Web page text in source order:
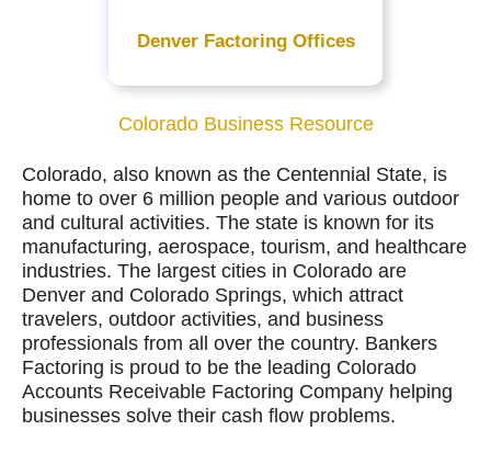
Denver Factoring Offices
Colorado Business Resource
Colorado, also known as the Centennial State, is
home to over 6 million people and various outdoor
and cultural activities. The state is known for its
manufacturing, aerospace, tourism, and healthcare
industries. The largest cities in Colorado are
Denver and Colorado Springs, which attract
travelers, outdoor activities, and business
professionals from all over the country. Bankers
Factoring is proud to be the leading Colorado
Accounts Receivable Factoring Company helping
businesses solve their cash flow problems.